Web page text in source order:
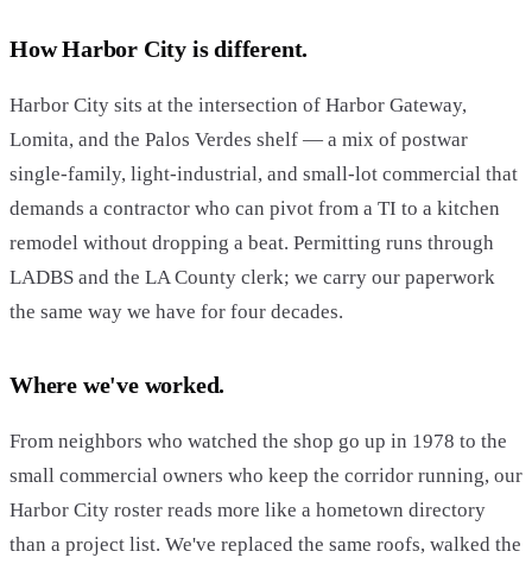
How Harbor City is different.
Harbor City sits at the intersection of Harbor Gateway,
Lomita, and the Palos Verdes shelf — a mix of postwar
single-family, light-industrial, and small-lot commercial that
demands a contractor who can pivot from a TI to a kitchen
remodel without dropping a beat. Permitting runs through
LADBS and the LA County clerk; we carry our paperwork
the same way we have for four decades.
Where we've worked.
From neighbors who watched the shop go up in 1978 to the
small commercial owners who keep the corridor running, our
Harbor City roster reads more like a hometown directory
than a project list. We've replaced the same roofs, walked the